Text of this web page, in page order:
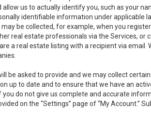
us to actually identify you, such as your
identifiable information under applicable
be collected, for example, when you
real estate professionals via the Services,
a real estate listing with a recipient via
be asked to provide and we may collect
up to date and to ensure that we have an
do not give us complete and accurate
on the “Settings” page of “My Account.”